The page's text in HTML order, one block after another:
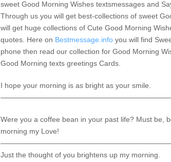
sweet Good Morning Wishes textsmessages and
Through us you will get best-collections of sweet
will get huge collections of Cute Good Morning
quotes. Here on Bestmessage.info you will find
phone then read our collection for Good Morning
Good Morning texts greetings Cards.
I hope your morning is as bright as your smile.
Were you a coffee bean in your past life? Must be,
morning my Love!
Just the thought of you brightens up my morning.